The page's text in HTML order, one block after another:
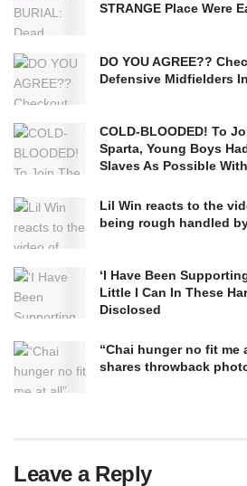
STRANGE Place Were
DO YOU AGREE??
Defensive Midfielders
COLD-BLOODED! To
Sparta, Young Boys
Slaves As Possible
Lil Win reacts to the
being rough handled
‘I Have Been
Little I Can In These
Disclosed
“Chai hunger no fit me
shares throwback
Leave a Reply